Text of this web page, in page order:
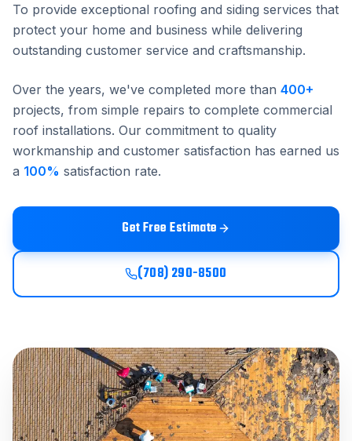
To provide exceptional roofing and siding services that
protect your home and business while delivering
outstanding customer service and craftsmanship.
Over the years, we've completed more than 400+
projects, from simple repairs to complete commercial
roof installations. Our commitment to quality
workmanship and customer satisfaction has earned us
a 100% satisfaction rate.
Get Free Estimate
(708) 290-8500